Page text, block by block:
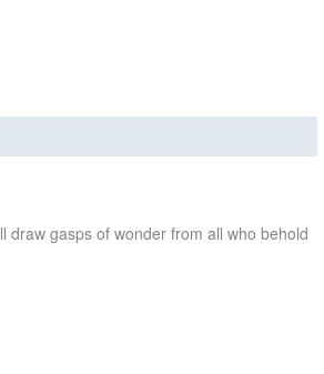
gasps of wonder from all who behold